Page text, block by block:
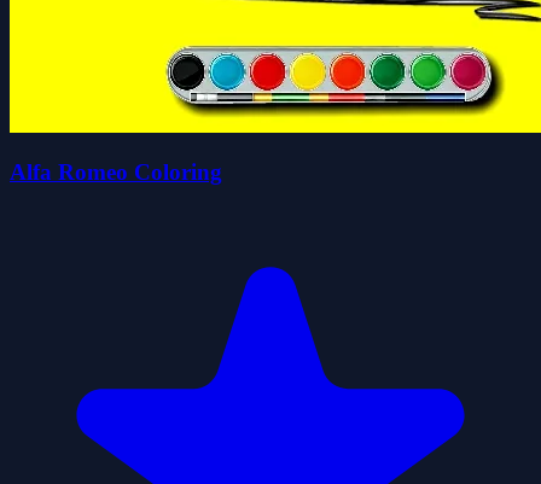
Alfa Romeo Coloring